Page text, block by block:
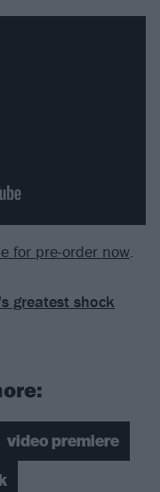
for pre-order now.
greatest shock
video premiere